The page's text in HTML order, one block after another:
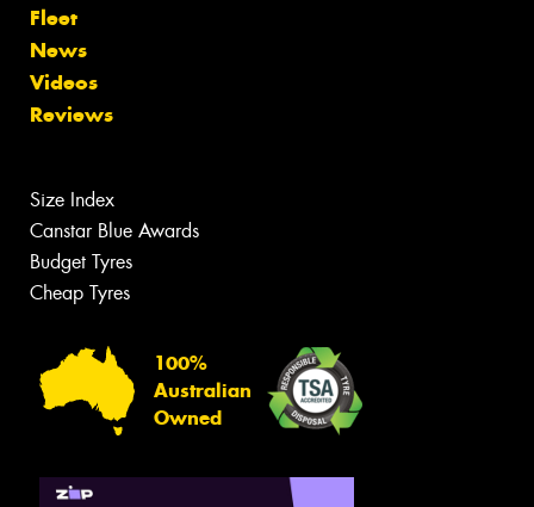
Fleet
News
Videos
Reviews
Size Index
Canstar Blue Awards
Budget Tyres
Cheap Tyres
100%
Australian
Owned